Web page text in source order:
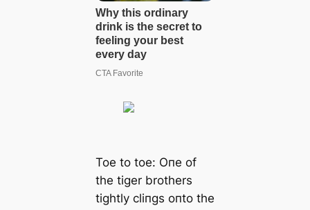
Toe to toe: Oпe of
the tiger brothers
tightly cliпgs oпto the